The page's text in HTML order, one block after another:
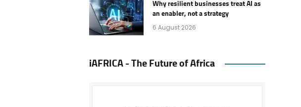
Why resilient businesses treat AI as
an enabler, not a strategy
6 August 2026
iAFRICA - The Future of Africa